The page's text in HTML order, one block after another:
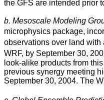
the GFS are intended prior
b. Mesoscale Modeling
microphysics package,
observations over land
WRF, by September 30,
look-alike products from
previous synergy meeting
September 30, 2004. The